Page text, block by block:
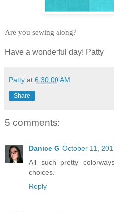
Are you sewing along?
Have a wonderful day! Patty
Patty at 6:30:00 AM
Share
5 comments:
Danice G October 11,
All such pretty
choices.
Reply